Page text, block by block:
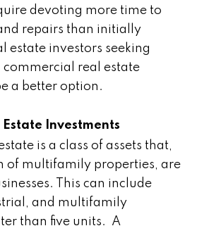
devoting more time to
repairs than initially
estate investors seeking
commercial real estate
a better option.
Investments
is a class of assets that,
of multifamily properties, are
This can include
and multifamily
than five units. A